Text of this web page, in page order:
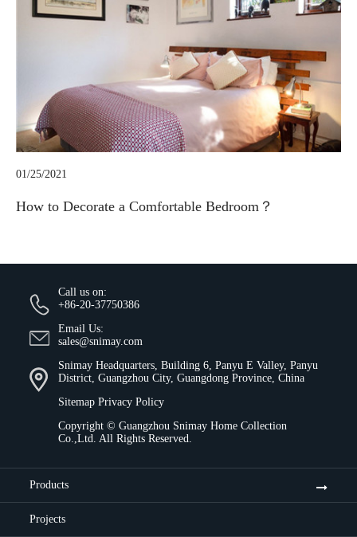
01/25/2021
How to Decorate a Comfortable Bedroom？
Call us on:
+86-20-37750386
Email Us:
sales@snimay.com
Snimay Headquarters, Building 6, Panyu E Valley, Panyu
District, Guangzhou City, Guangdong Province, China
Sitemap Privacy Policy
Copyright © Guangzhou Snimay Home Collection
Co.,Ltd. All Rights Reserved.
Products
Projects